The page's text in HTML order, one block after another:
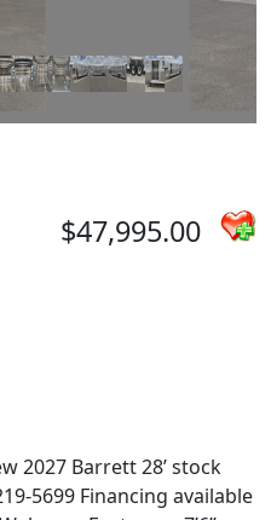
$47,995.00
2027 Barrett 28’ stock
5699 Financing available